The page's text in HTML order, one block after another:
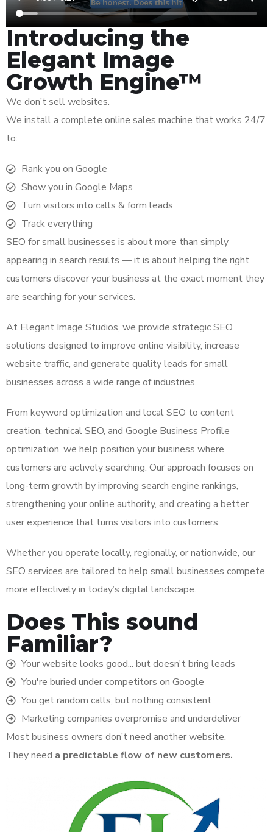
Introducing the
Elegant Image
Growth Engine™
We don’t sell websites.
We install a complete online sales machine that works 24/7
to:
Rank you on Google
Show you in Google Maps
Turn visitors into calls & form leads
Track everything
SEO for small businesses is about more than simply
appearing in search results — it is about helping the right
customers discover your business at the exact moment they
are searching for your services.
At Elegant Image Studios, we provide strategic SEO
solutions designed to improve online visibility, increase
website traffic, and generate quality leads for small
businesses across a wide range of industries.
From keyword optimization and local SEO to content
creation, technical SEO, and Google Business Profile
optimization, we help position your business where
customers are actively searching. Our approach focuses on
long-term growth by improving search engine rankings,
strengthening your online authority, and creating a better
user experience that turns visitors into customers.
Whether you operate locally, regionally, or nationwide, our
SEO services are tailored to help small businesses compete
more effectively in today’s digital landscape.
Does This sound
Familiar?
Your website looks good... but doesn't bring leads
You're buried under competitors on Google
You get random calls, but nothing consistent
Marketing companies overpromise and underdeliver
Most business owners don’t need another website.
They need a predictable flow of new customers.